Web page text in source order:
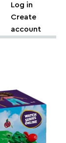
Log in
Create
account